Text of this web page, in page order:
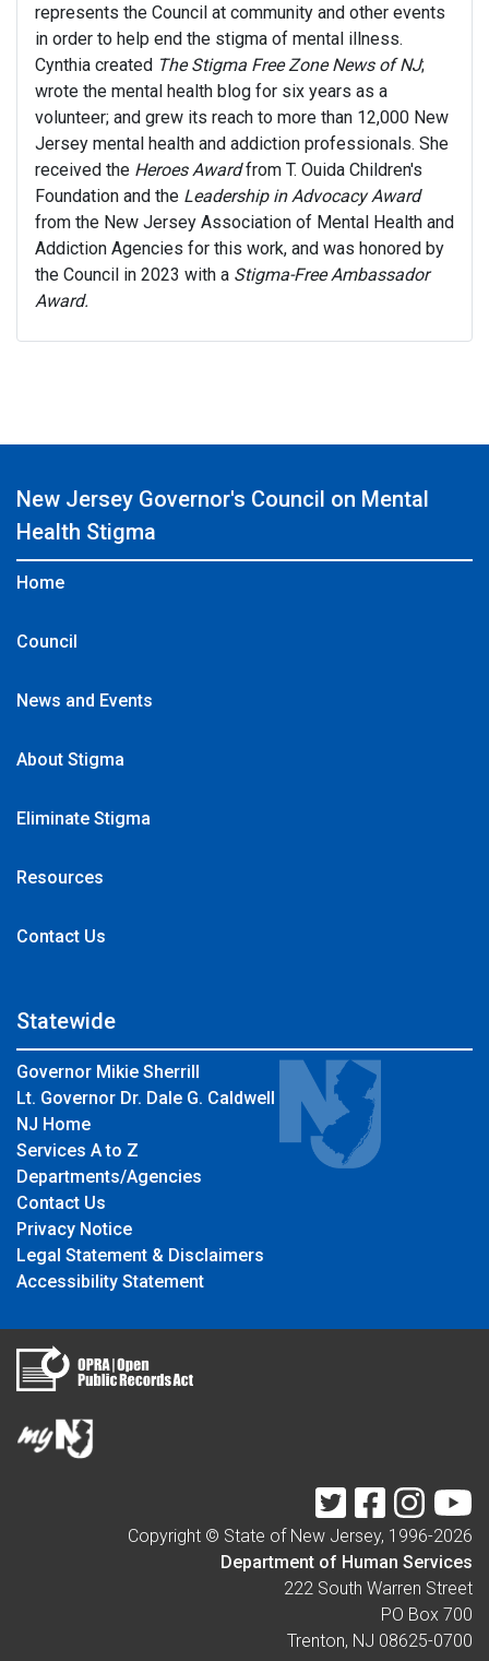
represents the Council at community and other events
in order to help end the stigma of mental illness.
Cynthia created The Stigma Free Zone News of NJ;
wrote the mental health blog for six years as a
volunteer; and grew its reach to more than 12,000 New
Jersey mental health and addiction professionals. She
received the Heroes Awardfrom T. Ouida Children's
Foundation and the Leadership in Advocacy Award
from the New Jersey Association of Mental Health and
Addiction Agencies for this work, and was honored by
the Council in 2023 with a Stigma-Free Ambassador
Award.
New Jersey Governor's Council on Mental
Health Stigma
Home
Council
News and Events
About Stigma
Eliminate Stigma
Resources
Contact Us
Statewide
Governor Mikie Sherrill
Lt. Governor Dr. Dale G. Caldwell
NJ Home
Services A to Z
Departments/Agencies
Contact Us
Privacy Notice
Legal Statement & Disclaimers
Accessibility Statement
TwitterFacebook
Copyright © State of New Jersey, 1996-2026
Department of Human Services
222 South Warren Street
PO Box 700
Trenton, NJ 08625-0700